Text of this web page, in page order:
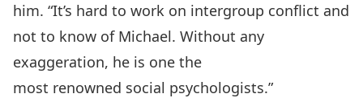
him. “It’s hard to work on intergroup conflict and
not to know of Michael. Without any
exaggeration, he is one the
most renowned social psychologists.”